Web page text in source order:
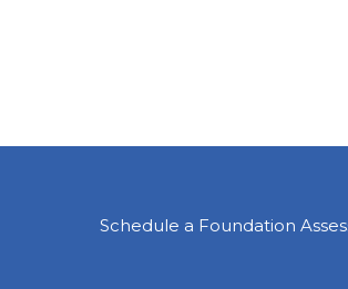
Schedule a Foundation